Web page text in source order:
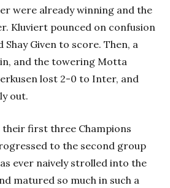
were already winning and the
Kluviert pounced on confusion
Shay Given to score. Then, a
and the towering Motta
lost 2-0 to Inter, and
out.
their first three Champions
to the second group
ever naively strolled into the
matured so much in such a